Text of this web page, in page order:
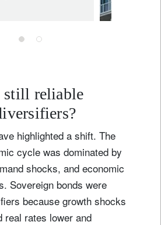
still reliable
highlighted a shift. The
cycle was dominated by
shocks, and economic
Sovereign bonds were
because growth shocks
real rates lower and